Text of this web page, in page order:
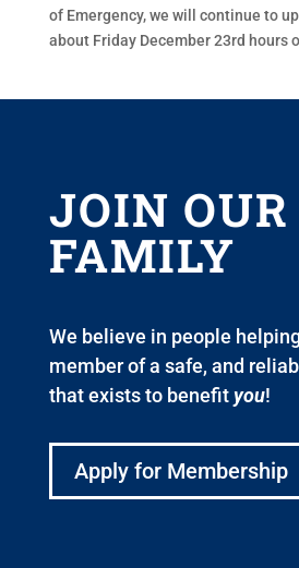
of Emergency, we will continue to
about Friday December 23rd hours
JOIN OUR
FAMILY
We believe in people
member of a safe, and
that exists to benefityou!
Apply for Membership